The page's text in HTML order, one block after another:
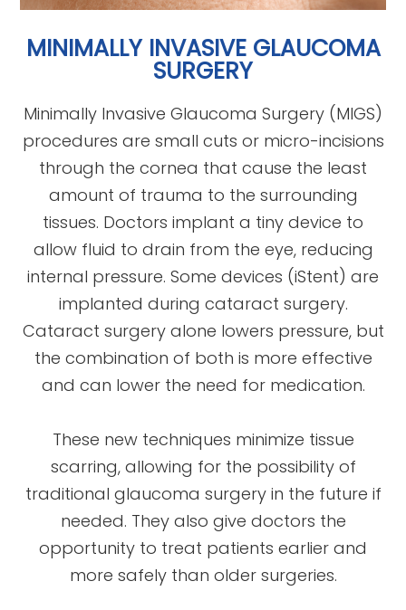
MINIMALLY INVASIVE GLAUCOMA
SURGERY
Minimally Invasive Glaucoma Surgery (MIGS)
procedures are small cuts or micro-incisions
through the cornea that cause the least
amount of trauma to the surrounding
tissues. Doctors implant a tiny device to
allow fluid to drain from the eye, reducing
internal pressure. Some devices (iStent) are
implanted during cataract surgery.
Cataract surgery alone lowers pressure, but
the combination of both is more effective
and can lower the need for medication.
These new techniques minimize tissue
scarring, allowing for the possibility of
traditional glaucoma surgery in the future if
needed. They also give doctors the
opportunity to treat patients earlier and
more safely than older surgeries.